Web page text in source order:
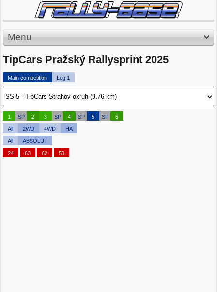
Menu
TipCars Pražský Rallysprint 2025
Main competition Leg 1
1 SP 2 3 SP 4 SP 5 SP 6
All 2WD 4WD HA
All ABSOLUT
24 63 62 53